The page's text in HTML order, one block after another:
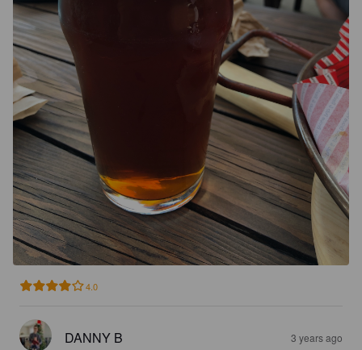
4.0
DANNY B 3 years ago